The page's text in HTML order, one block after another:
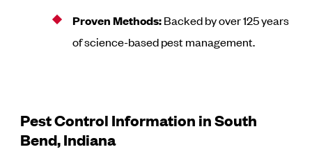
Proven Methods:Backed by over 125 years
of science-based pest management.
Pest Control Information in South
Bend, Indiana